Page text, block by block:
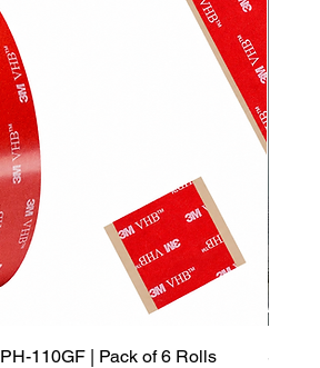
110GF | Pack of 6 Rolls
Saint